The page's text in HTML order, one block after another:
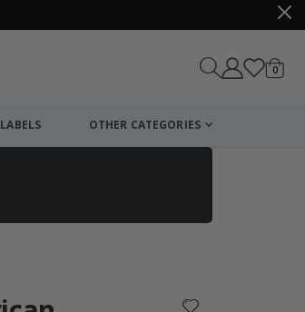
Cart
0items
OTHER CATEGORIES